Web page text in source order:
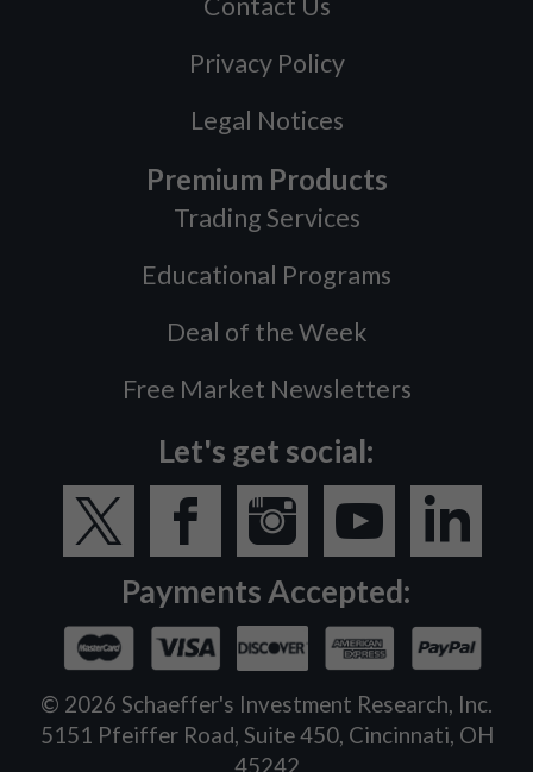
Privacy Policy
Legal Notices
Premium Products
Trading Services
Educational Programs
Deal of the Week
Free Market Newsletters
Let's get social:
Payments Accepted:
© 2026 Schaeffer's Investment Research, Inc.
5151 Pfeiffer Road, Suite 450, Cincinnati, OH
45242